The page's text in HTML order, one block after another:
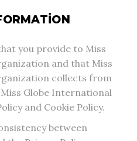
you provide to Miss
and that Miss
collects from
Globe International
and Cookie Policy.
between